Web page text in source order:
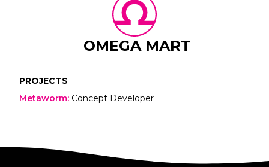
OMEGA MART
PROJECTS
Metaworm: Concept Developer